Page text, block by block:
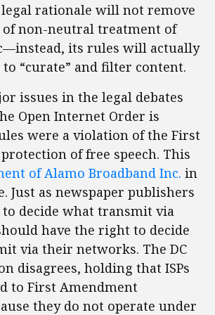
legal rationale will not remove
non-neutral treatment of
its rules will actually
to “curate” and filter content.
issues in the legal debates
Open Internet Order is
were a violation of the First
of free speech. This
of Alamo Broadband Inc. in
Just as newspaper publishers
decide what transmit via
have the right to decide
via their networks. The DC
disagrees, holding that ISPs
to First Amendment
they do not operate under